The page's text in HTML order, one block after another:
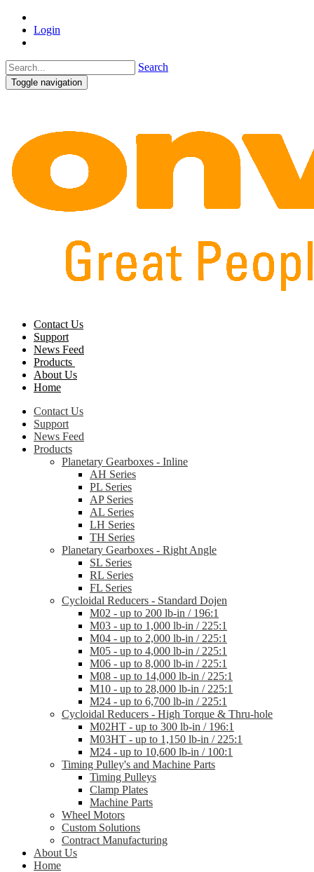
Login
Search
Toggle navigation
Contact Us
Support
News Feed
Products
About Us
Home
Contact Us
Support
News Feed
Products
Planetary Gearboxes - Inline
AH Series
PL Series
AP Series
AL Series
LH Series
TH Series
Planetary Gearboxes - Right Angle
SL Series
RL Series
FL Series
Cycloidal Reducers - Standard Dojen
M02 - up to 200 lb-in / 196:1
M03 - up to 1,000 lb-in / 225:1
M04 - up to 2,000 lb-in / 225:1
M05 - up to 4,000 lb-in / 225:1
M06 - up to 8,000 lb-in / 225:1
M08 - up to 14,000 lb-in / 225:1
M10 - up to 28,000 lb-in / 225:1
M24 - up to 6,700 lb-in / 225:1
Cycloidal Reducers - High Torque & Thru-hole
M02HT - up to 300 lb-in / 196:1
M03HT - up to 1,150 lb-in / 225:1
M24 - up to 10,600 lb-in / 100:1
Timing Pulley's and Machine Parts
Timing Pulleys
Clamp Plates
Machine Parts
Wheel Motors
Custom Solutions
Contract Manufacturing
About Us
Home